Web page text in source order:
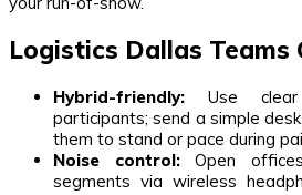
Logistics Dallas Teams
Hybrid-friendly: Use
participants; send a simple
them to stand or pace during
Noise control:Open
segments via wireless